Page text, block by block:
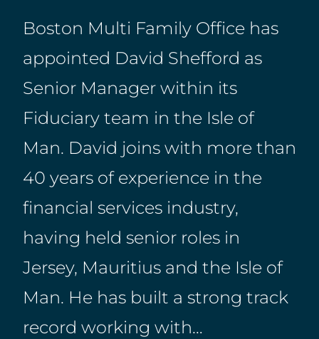
Boston Multi Family Office has
appointed David Shefford as
Senior Manager within its
Fiduciary team in the Isle of
Man. David joins with more than
40 years of experience in the
financial services industry,
having held senior roles in
Jersey, Mauritius and the Isle of
Man. He has built a strong track
record working with…